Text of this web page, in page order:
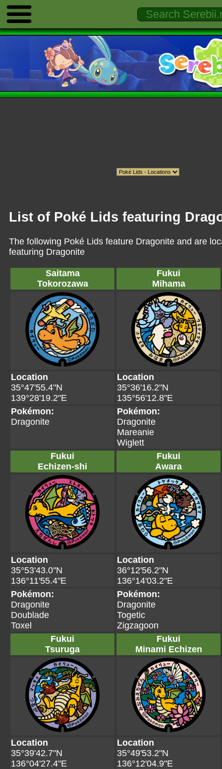
List of Poké Lids featuring
The following Poké Lids feature Dragonite and are
featuring Dragonite
Saitama
Tokorozawa
Fukui
Mihama
Location
35°47'55.4"N
139°28'19.2"E
Location
35°36'16.2"N
135°56'12.8"E
Pokémon:
Dragonite
Pokémon:
Dragonite
Mareanie
Wiglett
Fukui
Echizen-shi
Fukui
Awara
Location
35°53'43.0"N
136°11'55.4"E
Location
36°12'56.2"N
136°14'03.2"E
Pokémon:
Dragonite
Doublade
Toxel
Pokémon:
Dragonite
Togetic
Zigzagoon
Fukui
Tsuruga
Fukui
Minami Echizen
Location
35°39'42.7"N
136°04'27.4"E
Location
35°49'53.2"N
136°12'04.9"E